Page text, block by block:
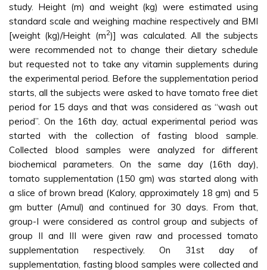
study. Height (m) and weight (kg) were estimated using
standard scale and weighing machine respectively and BMI
[weight (kg)/Height (m2)] was calculated. All the subjects
were recommended not to change their dietary schedule
but requested not to take any vitamin supplements during
the experimental period. Before the supplementation period
starts, all the subjects were asked to have tomato free diet
period for 15 days and that was considered as ‘‘wash out
period’’. On the 16th day, actual experimental period was
started with the collection of fasting blood sample.
Collected blood samples were analyzed for different
biochemical parameters. On the same day (16th day),
tomato supplementation (150 gm) was started along with
a slice of brown bread (Kalory, approximately 18 gm) and 5
gm butter (Amul) and continued for 30 days. From that,
group-I were considered as control group and subjects of
group II and III were given raw and processed tomato
supplementation respectively. On 31st day of
supplementation, fasting blood samples were collected and